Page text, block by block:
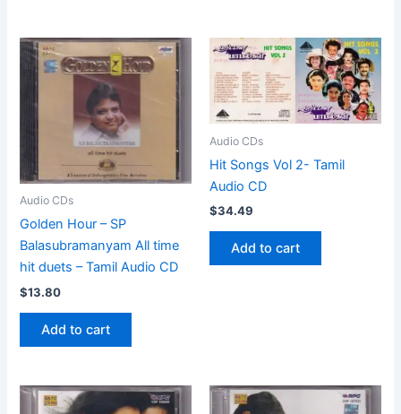
Audio CDs
Golden Hour – SP
Balasubramanyam All time
hit duets – Tamil Audio CD
$13.80
Add to cart
Audio CDs
Hit Songs Vol 2- Tamil
Audio CD
$34.49
Add to cart